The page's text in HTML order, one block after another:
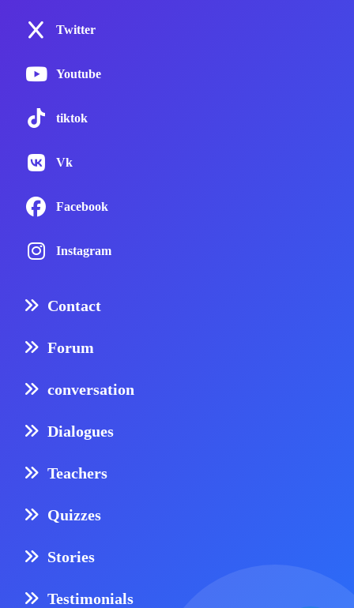
Twitter
Youtube
tiktok
Vk
Facebook
Instagram
Contact
Forum
conversation
Dialogues
Teachers
Quizzes
Stories
Testimonials